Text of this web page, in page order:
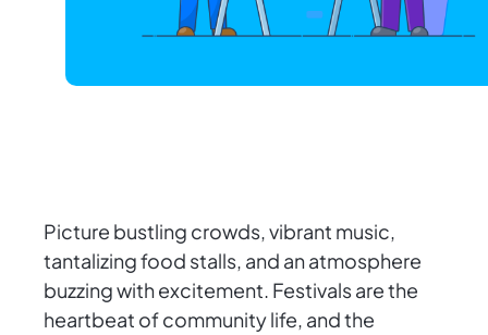
Picture bustling crowds, vibrant music,
tantalizing food stalls, and an atmosphere
buzzing with excitement. Festivals are the
heartbeat of community life, and the